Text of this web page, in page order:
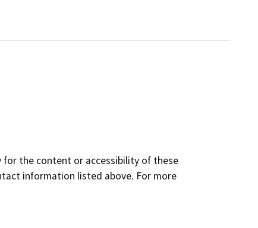
for the content or accessibility of these
information listed above. For more